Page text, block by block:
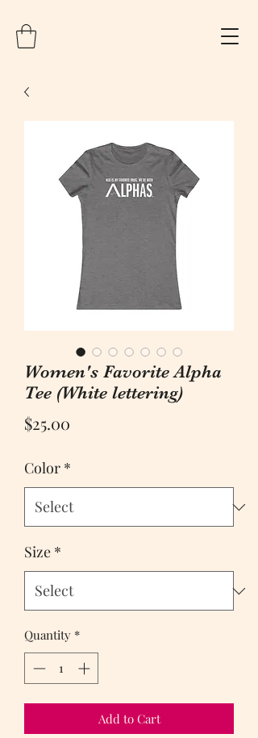
Women's Favorite Alpha
Tee (White lettering)
$25.00
Color *
Size *
Quantity *
Add to Cart